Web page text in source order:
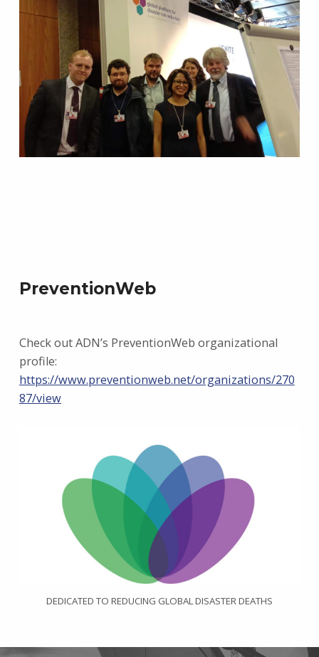
PreventionWeb
Check out ADN’s PreventionWeb organizational
profile:
https://www.preventionweb.net/organizations/270
87/view
DEDICATED TO REDUCING GLOBAL DISASTER DEATHS